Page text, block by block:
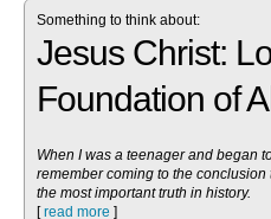
Something to think about:
Jesus Christ:
Foundation of All
When I was a teenager and began
remember coming to the
the most important truth in history.
[read more ]